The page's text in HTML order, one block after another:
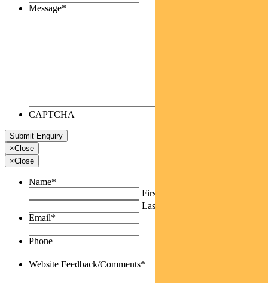
Message*
CAPTCHA
×Close
×Close
Name*
First
Last
Email*
Phone
Website Feedback/Comments*